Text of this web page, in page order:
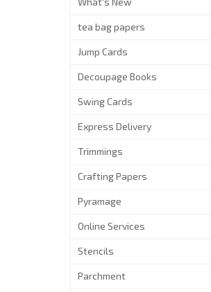
tea bag papers
Jump Cards
Decoupage Books
Swing Cards
Express Delivery
Trimmings
Crafting Papers
Pyramage
Online Services
Stencils
Parchment